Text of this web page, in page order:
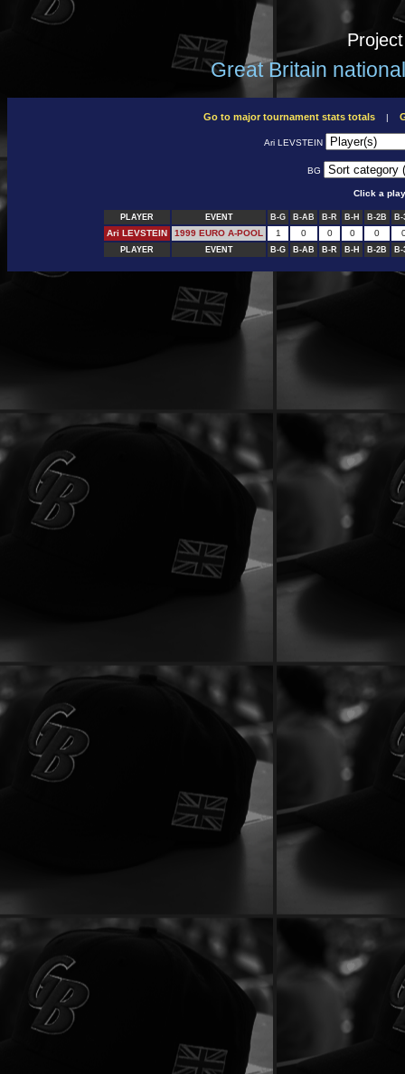
Great Britain
Go to major tournament stats totals|
Ari LEVSTEIN
BG
Click a
PLAYER EVENT B-G B-AB B-R B-H B-2B
Ari LEVSTEIN 1999 EURO A-POOL 1 0 0 0 0
PLAYER EVENT B-G B-AB B-R B-H B-2B